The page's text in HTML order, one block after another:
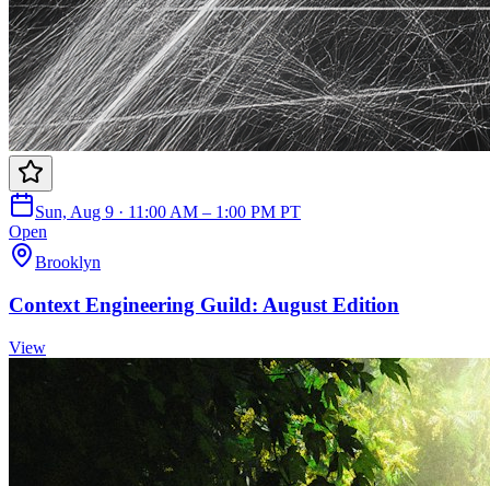
Sun, Aug 9 · 11:00 AM – 1:00 PM PT
Open
Brooklyn
Context Engineering Guild: August Edition
View